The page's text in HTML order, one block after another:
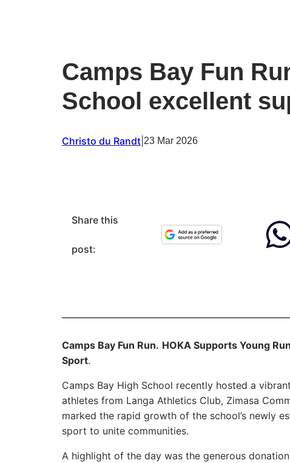
Camps Bay Fun
School excellent
Christo du Randt 23 Mar 2026
Share this
post:
Camps Bay Fun Run. HOKA Supports Young
Sport.
Camps Bay High School recently hosted a
athletes from Langa Athletics Club, Zimasa
marked the rapid growth of the school’s newly
sport to unite communities.
A highlight of the day was the generous